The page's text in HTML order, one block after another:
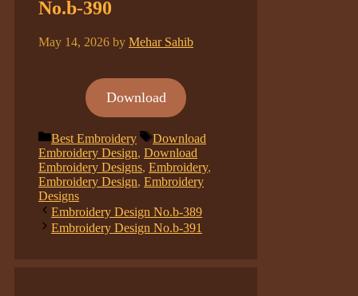
No.b-390
May 14, 2026 by Mehar Sahib
Download
Categories
Best Embroidery Tags
Download
Embroidery Design, Download
Embroidery Designs, Embroidery,
Embroidery Design, Embroidery
Designs
Embroidery Design No.b-389
Embroidery Design No.b-391